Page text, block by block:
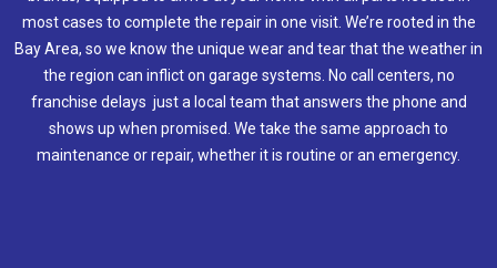
most cases to complete the repair in one visit. We’re rooted in the
Bay Area, so we know the unique wear and tear that the weather in
the region can inflict on garage systems. No call centers, no
franchise delays just a local team that answers the phone and
shows up when promised. We take the same approach to
maintenance or repair, whether it is routine or an emergency.